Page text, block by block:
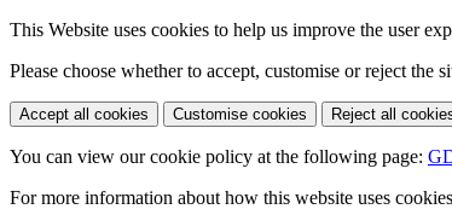
This Website uses cookies to help us improve the user
Please choose whether to accept, customise or reject
Accept all cookies Customise cookies Reject all
You can view our cookie policy at the following page:
For more information about how this website uses